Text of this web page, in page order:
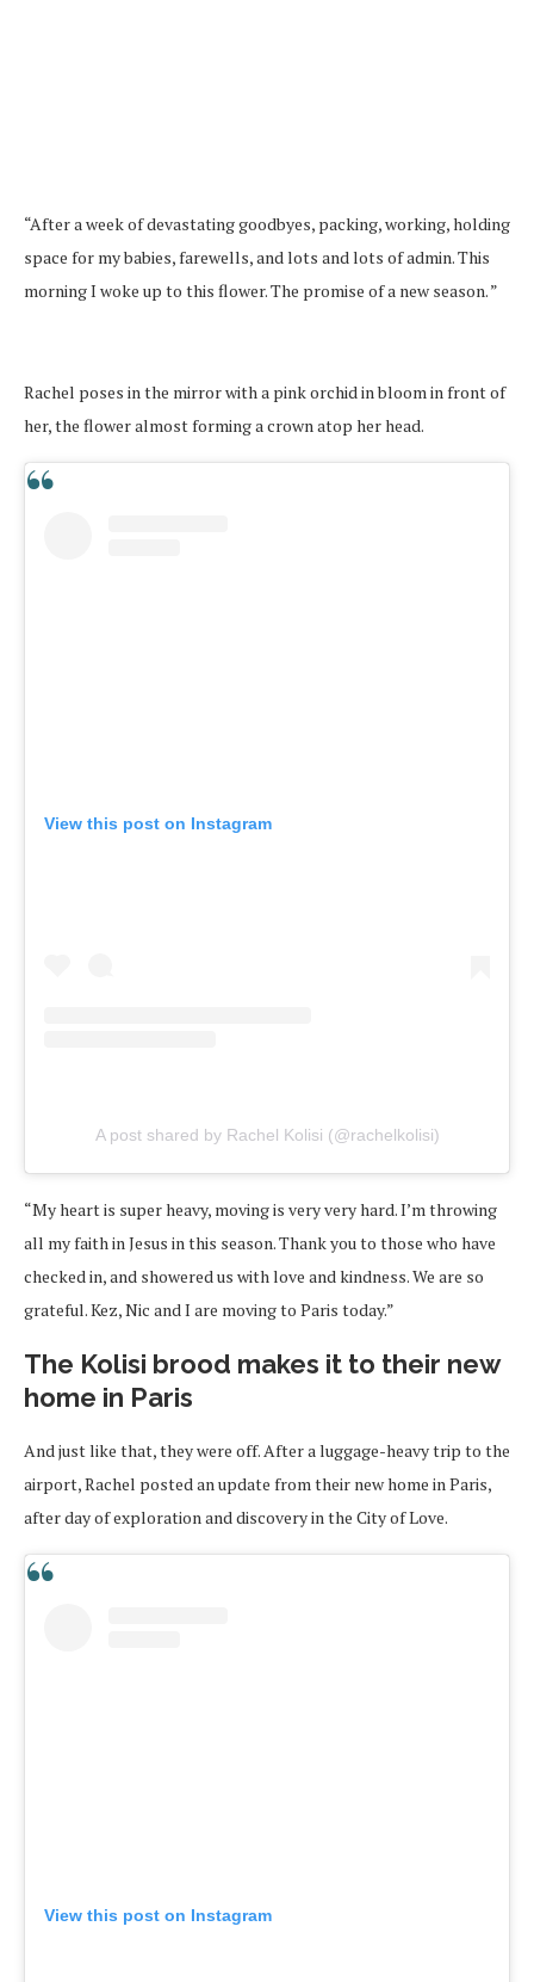
“After a week of devastating goodbyes, packing, working, holding
space for my babies, farewells, and lots and lots of admin. This
morning I woke up to this flower. The promise of a new season. ”
Rachel poses in the mirror with a pink orchid in bloom in front of
her, the flower almost forming a crown atop her head.
View this post on Instagram
A post shared by Rachel Kolisi (@rachelkolisi)
“My heart is super heavy, moving is very very hard. I’m throwing
all my faith in Jesus in this season. Thank you to those who have
checked in, and showered us with love and kindness. We are so
grateful. Kez, Nic and I are moving to Paris today.”
The Kolisi brood makes it to their new
home in Paris
And just like that, they were off. After a luggage-heavy trip to the
airport, Rachel posted an update from their new home in Paris,
after day of exploration and discovery in the City of Love.
View this post on Instagram